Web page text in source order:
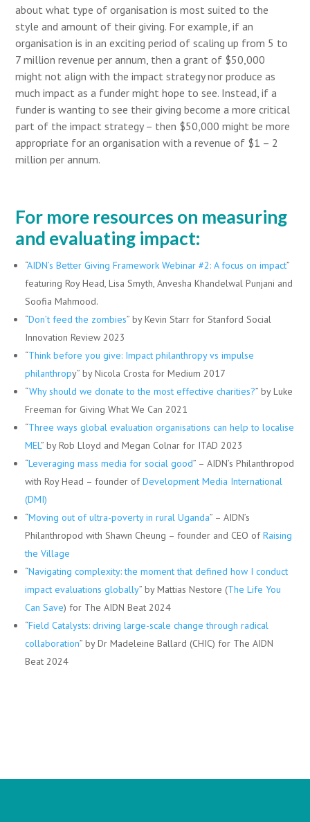
about what type of organisation is most suited to the
style and amount of their giving. For example, if an
organisation is in an exciting period of scaling up from 5 to
7 million revenue per annum, then a grant of $50,000
might not align with the impact strategy nor produce as
much impact as a funder might hope to see. Instead, if a
funder is wanting to see their giving become a more critical
part of the impact strategy – then $50,000 might be more
appropriate for an organisation with a revenue of $1 – 2
million per annum.
For more resources on measuring
and evaluating impact:
“AIDN’s Better Giving Framework Webinar #2: A focus on impact”
featuring Roy Head, Lisa Smyth, Anvesha Khandelwal Punjani and
Soofia Mahmood.
“Don’t feed the zombies” by Kevin Starr for Stanford Social
Innovation Review 2023
“Think before you give: Impact philanthropy vs impulse
philanthropy” by Nicola Crosta for Medium 2017
“Why should we donate to the most effective charities?” by Luke
Freeman for Giving What We Can 2021
“Three ways global evaluation organisations can help to localise
MEL” by Rob Lloyd and Megan Colnar for ITAD 2023
“Leveraging mass media for social good” – AIDN’s Philanthropod
with Roy Head – founder ofDevelopment Media International
(DMI)
“Moving out of ultra-poverty in rural Uganda” – AIDN’s
Philanthropod with Shawn Cheung – founder and CEO ofRaising
the Village
“Navigating complexity: the moment that defined how I conduct
impact evaluations globally” by Mattias Nestore (The Life You
Can Save) for The AIDN Beat 2024
“Field Catalysts: driving large-scale change through radical
collaboration” by Dr Madeleine Ballard (CHIC) for The AIDN
Beat 2024